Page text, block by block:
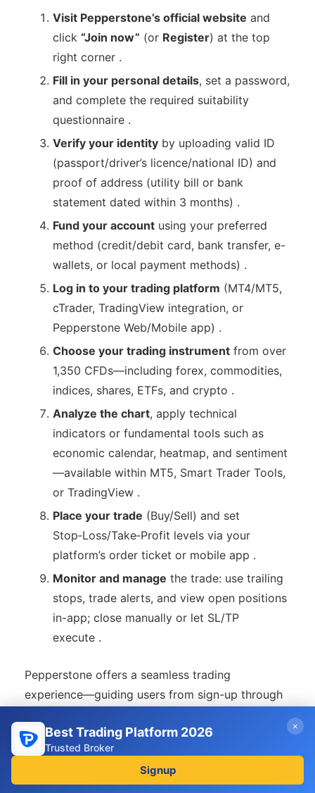
Visit Pepperstone’s official website and
click “Join now” (or Register) at the top
right corner .
Fill in your personal details, set a password,
and complete the required suitability
questionnaire .
Verify your identity by uploading valid ID
(passport/driver’s licence/national ID) and
proof of address (utility bill or bank
statement dated within 3 months) .
Fund your account using your preferred
method (credit/debit card, bank transfer, e-
wallets, or local payment methods) .
Log in to your trading platform (MT4/MT5,
cTrader, TradingView integration, or
Pepperstone Web/Mobile app) .
Choose your trading instrument from over
1,350 CFDs—including forex, commodities,
indices, shares, ETFs, and crypto .
Analyze the chart, apply technical
indicators or fundamental tools such as
economic calendar, heatmap, and sentiment
—available within MT5, Smart Trader Tools,
or TradingView .
Place your trade (Buy/Sell) and set
Stop‑Loss/Take‑Profit levels via your
platform’s order ticket or mobile app .
Monitor and manage the trade: use trailing
stops, trade alerts, and view open positions
in-app; close manually or let SL/TP
execute .
Pepperstone offers a seamless trading
experience—guiding users from sign-up through
execution. Whether you’re a beginner learning via
demo mode or an experienced trader using
advanced platforms and tools, the process is
Best Trading Platform 2026
Trusted Broker
Signup
×